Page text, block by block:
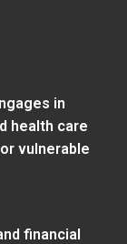
in
health care
vulnerable
financial